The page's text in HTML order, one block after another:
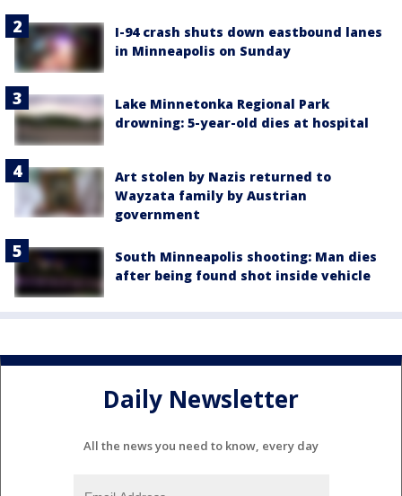
I-94 crash shuts down eastbound lanes
in Minneapolis on Sunday
Lake Minnetonka Regional Park
drowning: 5-year-old dies at hospital
Art stolen by Nazis returned to
Wayzata family by Austrian
government
South Minneapolis shooting: Man dies
after being found shot inside vehicle
Daily Newsletter
All the news you need to know, every day